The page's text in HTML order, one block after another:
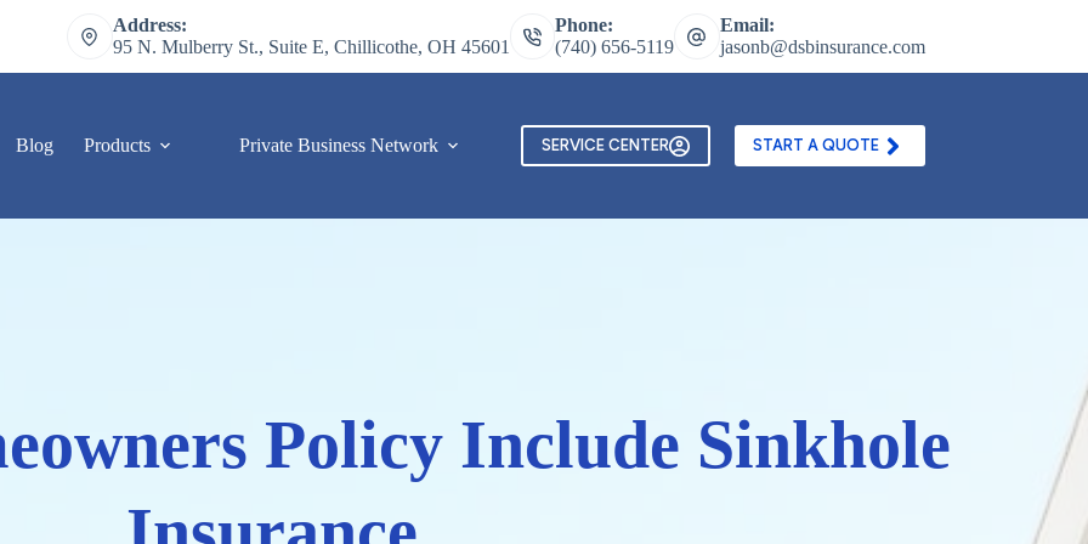
Address:
95 N. Mulberry St., Suite E, Chillicothe, OH 45601
Phone:
(740) 656-5119
Email:
jasonb@dsbinsurance.com
Blog Products Private Business Network Contact Us Texting and Email Opt In Form
SERVICE CENTER START A QUOTE
Policy Include Sinkhole